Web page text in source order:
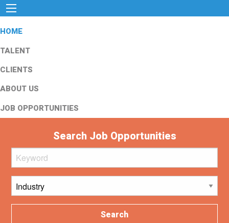
HOME
TALENT
CLIENTS
ABOUT US
JOB OPPORTUNITIES
Search Job Opportunities
Search